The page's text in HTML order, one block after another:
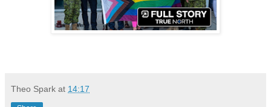
Theo Spark at 14:17